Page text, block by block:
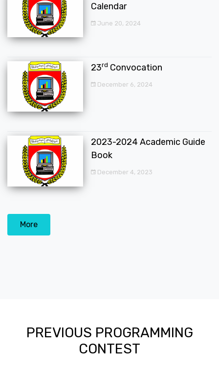
Calendar
June 20, 2024
23rd Convocation
December 6, 2024
2023-2024 Academic Guide
Book
December 4, 2023
More
PREVIOUS PROGRAMMING
CONTEST